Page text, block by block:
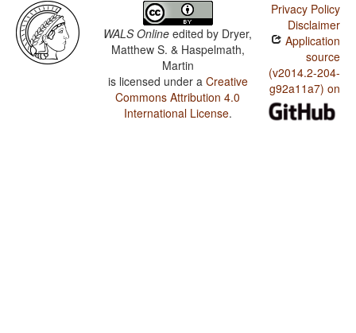
WALS Online edited by Dryer,
Matthew S. & Haspelmath,
Martin
is licensed under a Creative
Commons Attribution 4.0
International License.
Privacy Policy
Disclaimer
Application
source
(v2014.2-204-
g92a11a7) on